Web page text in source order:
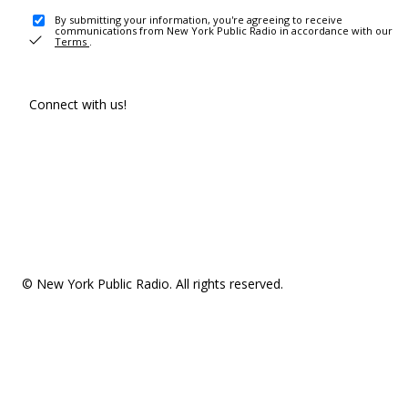
By submitting your information, you're agreeing to receive
communications from New York Public Radio in accordance with our
Terms .
Connect with us!
© New York Public Radio. All rights reserved.